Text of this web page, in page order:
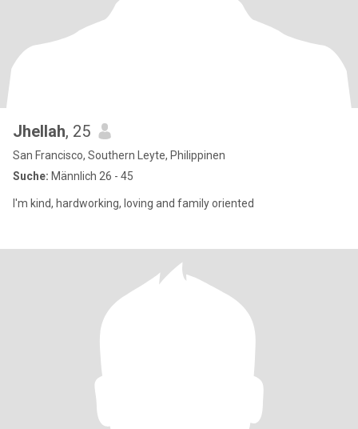
Jhellah, 25
San Francisco, Southern Leyte, Philippinen
Suche: Männlich 26 - 45
I'm kind, hardworking, loving and family oriented